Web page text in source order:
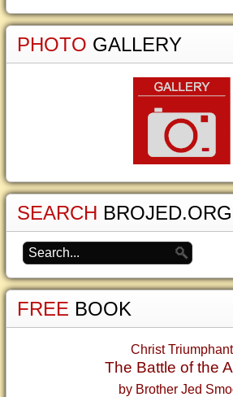
PHOTO GALLERY
SEARCH BROJED.ORG
FREE BOOK
Christ Triumphant
The Battle of the
by Brother Jed